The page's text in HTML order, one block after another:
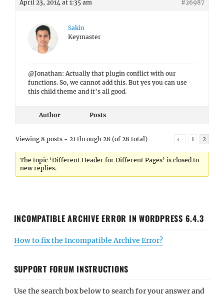
April 23, 2014 at 1:35 am #26987
Sakin
Keymaster
@Jonathan: Actually that plugin conflict with our
functions. So, we cannot add this. But yes you can use
this child theme and it’s all good.
Author Posts
Viewing 8 posts - 21 through 28 (of 28 total) ← 1 2
The topic ‘Different Header for Different Pages’ is closed to
new replies.
INCOMPATIBLE ARCHIVE ERROR IN WORDPRESS 6.4.3
How to fix the Incompatible Archive Error?
SUPPORT FORUM INSTRUCTIONS
Use the search box below to search for your answer and